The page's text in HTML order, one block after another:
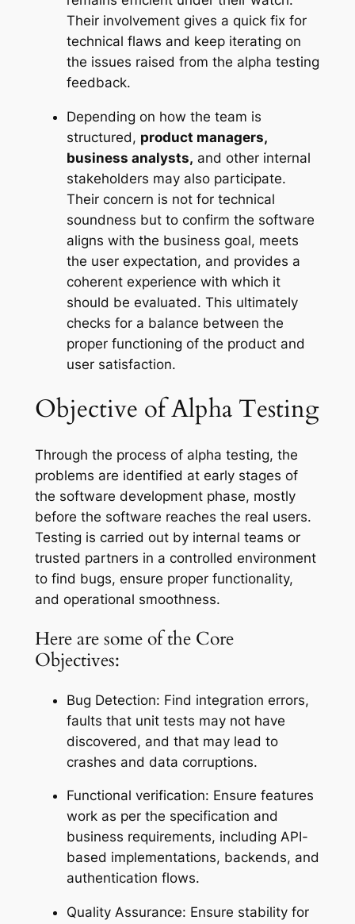
Their involvement gives a quick fix for
technical flaws and keep iterating on
the issues raised from the alpha testing
feedback.
Depending on how the team is
structured, product managers,
business analysts, and other internal
stakeholders may also participate.
Their concern is not for technical
soundness but to confirm the software
aligns with the business goal, meets
the user expectation, and provides a
coherent experience with which it
should be evaluated. This ultimately
checks for a balance between the
proper functioning of the product and
user satisfaction.
Objective of Alpha Testing
Through the process of alpha testing, the
problems are identified at early stages of
the software development phase, mostly
before the software reaches the real users.
Testing is carried out by internal teams or
trusted partners in a controlled environment
to find bugs, ensure proper functionality,
and operational smoothness.
Here are some of the Core
Objectives:
Bug Detection: Find integration errors,
faults that unit tests may not have
discovered, and that may lead to
crashes and data corruptions.
Functional verification: Ensure features
work as per the specification and
business requirements, including API-
based implementations, backends, and
authentication flows.
Quality Assurance: Ensure stability for